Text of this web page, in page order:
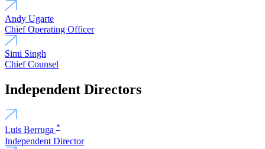
Andy Ugarte
Chief Operating Officer
Simi Singh
Chief Counsel
Independent Directors
Luis Berruga *
Independent Director